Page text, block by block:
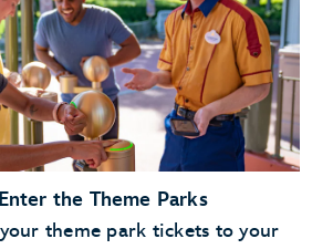
link your Disney
with Resort Online Check-In
use the online check in
the Theme Parks
theme park tickets to your